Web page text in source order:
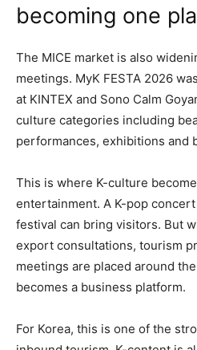
becoming one
The MICE market is also
meetings. MyK FESTA 2026
at KINTEX and Sono Calm
culture categories including
performances, exhibitions and
This is where K-culture
entertainment. A K-pop
festival can bring visitors. But
export consultations, tourism
meetings are placed around
becomes a business platform.
For Korea, this is one of the